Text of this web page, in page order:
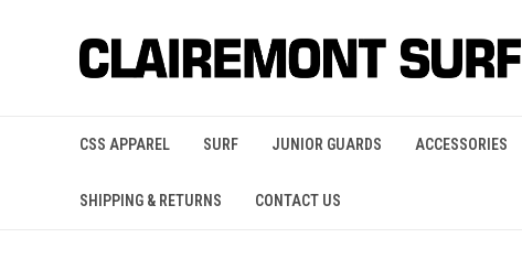
CSS APPAREL SURF JUNIOR GUARDS ACCESSORIES
SHIPPING & RETURNS CONTACT US